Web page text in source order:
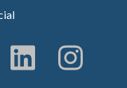
Facebook
on to
Follow